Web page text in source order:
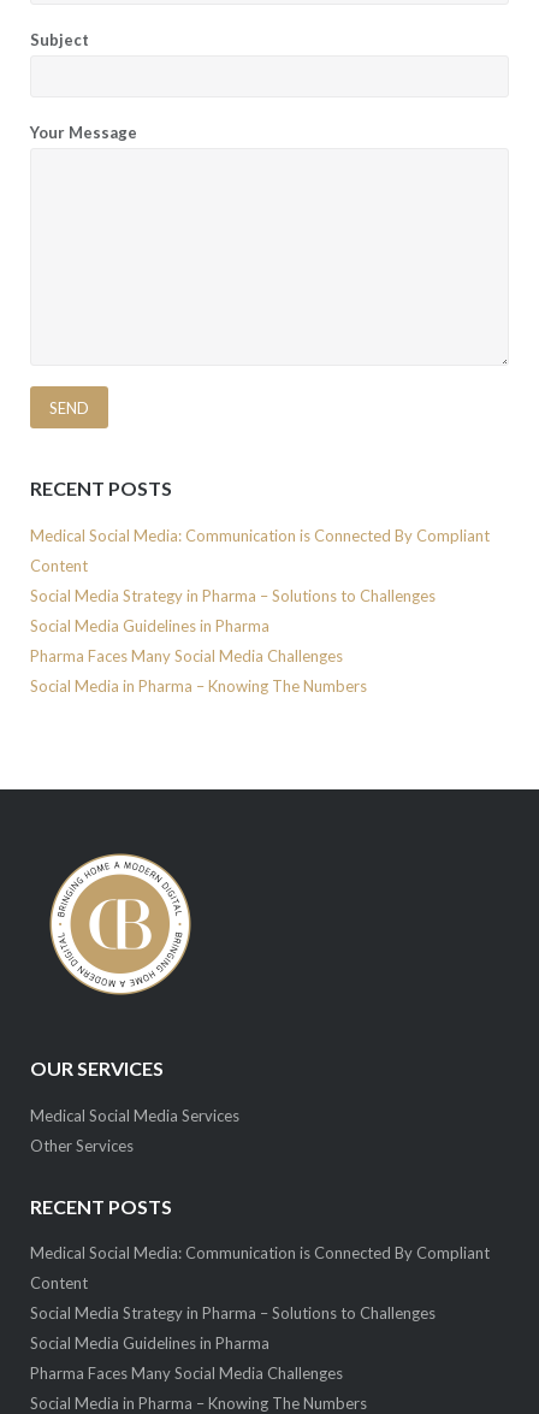
Subject
Your Message
RECENT POSTS
Medical Social Media: Communication is Connected By Compliant
Content
Social Media Strategy in Pharma – Solutions to Challenges
Social Media Guidelines in Pharma
Pharma Faces Many Social Media Challenges
Social Media in Pharma – Knowing The Numbers
OUR SERVICES
Medical Social Media Services
Other Services
RECENT POSTS
Medical Social Media: Communication is Connected By Compliant
Content
Social Media Strategy in Pharma – Solutions to Challenges
Social Media Guidelines in Pharma
Pharma Faces Many Social Media Challenges
Social Media in Pharma – Knowing The Numbers